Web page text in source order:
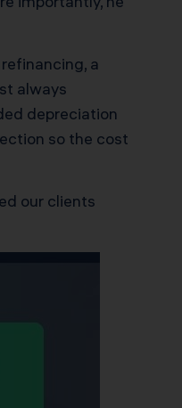
a
always
depreciation
so the cost
our clients